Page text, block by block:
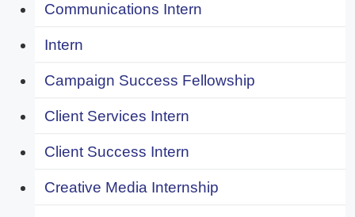
Communications Intern
Intern
Campaign Success Fellowship
Client Services Intern
Client Success Intern
Creative Media Internship